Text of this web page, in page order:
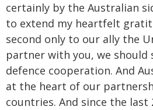
certainly by the Australian
to extend my heartfelt
second only to our ally the
partner with you, we
defence cooperation. And
at the heart of our
countries. And since the last